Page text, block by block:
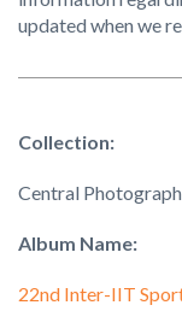
updated when we
Collection:
Central
Album Name:
22nd Inter-IIT